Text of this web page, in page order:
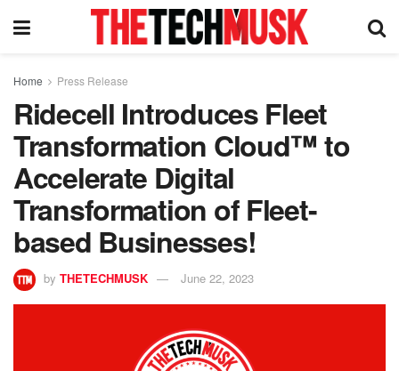
Home Press Release
Ridecell Introduces Fleet
Transformation Cloud™ to
Accelerate Digital
Transformation of Fleet-
based Businesses!
by THETECHMUSK June 22, 2023